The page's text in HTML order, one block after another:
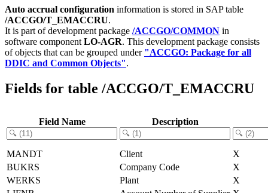
Auto accrual configuration information is stored in SAP table
/ACCGO/T_EMACCRU.
It is part of development package /ACCGO/COMMON in
software component LO-AGR. This development package consists
of objects that can be grouped under "ACCGO: Package for all
DDIC and Common Objects".
Fields for table /ACCGO/T_EMACCRU
Field Name Description
MANDT Client
X
BUKRS
Company Code
X
WERKS
Plant
X